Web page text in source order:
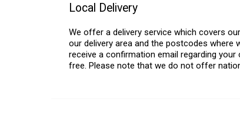
Local Delivery
We offer a delivery service which covers
our delivery area and the postcodes where
receive a confirmation email regarding
free. Please note that we do not offer